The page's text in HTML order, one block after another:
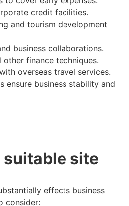
credit facilities.
and tourism development
business collaborations.
other finance techniques.
overseas travel services.
ensure business stability and
suitable site
effects business
consider: